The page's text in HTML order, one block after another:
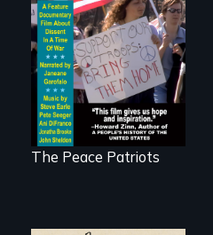
A primer on dissent
in a time of war •
Digitally
Remastered 4K
Version • 2024
The Peace Patriots